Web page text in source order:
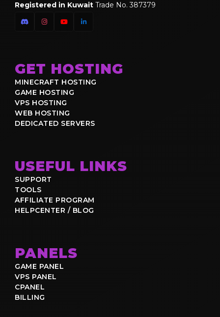
Registered in Kuwait Trade No. 387379
GET HOSTING
MINECRAFT HOSTING
GAME HOSTING
VPS HOSTING
WEB HOSTING
DEDICATED SERVERS
USEFUL LINKS
SUPPORT
TOOLS
AFFILIATE PROGRAM
HELPCENTER / BLOG
PANELS
GAME PANEL
VPS PANEL
CPANEL
BILLING